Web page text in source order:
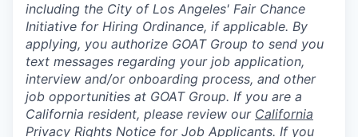
including the City of Los Angeles' Fair Chance
Initiative for Hiring Ordinance, if applicable. By
applying, you authorize GOAT Group to send you
text messages regarding your job application,
interview and/or onboarding process, and other
job opportunities at GOAT Group. If you are a
California resident, please review our California
Privacy Rights Notice for Job Applicants. If you